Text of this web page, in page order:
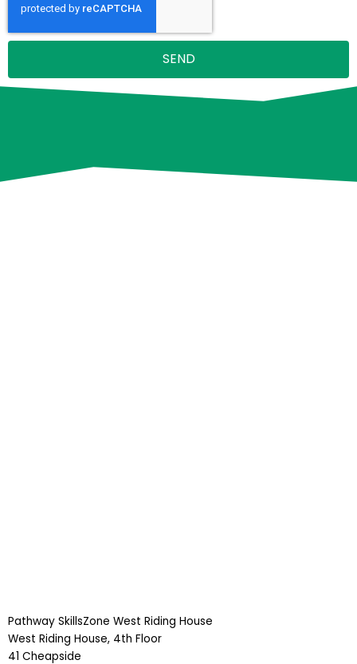
SEND
Pathway SkillsZone West Riding House
West Riding House, 4th Floor
41 Cheapside